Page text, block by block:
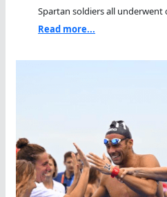
Spartan soldiers all underwent
Read more...